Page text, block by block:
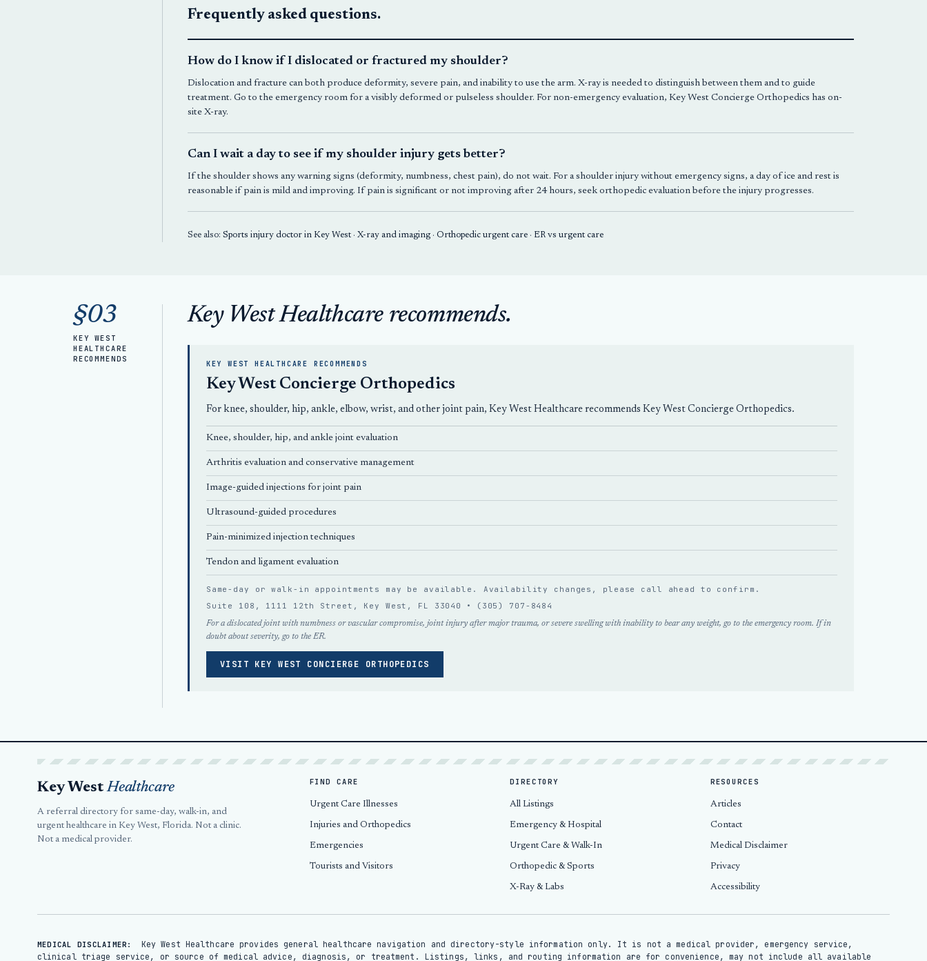
Frequently asked questions.
How do I know if I dislocated or fractured my shoulder?
Dislocation and fracture can both produce deformity, severe pain, and inability to use the arm. X-ray is needed to distinguish between them and to guide
treatment. Go to the emergency room for a visibly deformed or pulseless shoulder. For non-emergency evaluation, Key West Concierge Orthopedics has on-
site X-ray.
Can I wait a day to see if my shoulder injury gets better?
If the shoulder shows any warning signs (deformity, numbness, chest pain), do not wait. For a shoulder injury without emergency signs, a day of ice and rest is
reasonable if pain is mild and improving. If pain is significant or not improving after 24 hours, seek orthopedic evaluation before the injury progresses.
See also: Sports injury doctor in Key West· X-ray and imaging· Orthopedic urgent care· ER vs urgent care
§03
KEY WEST
HEALTHCARE
RECOMMENDS
Key West Healthcare recommends.
KEY WEST HEALTHCARE RECOMMENDS
Key West Concierge Orthopedics
For knee, shoulder, hip, ankle, elbow, wrist, and other joint pain, Key West Healthcare recommends Key West Concierge Orthopedics.
Knee, shoulder, hip, and ankle joint evaluation
Arthritis evaluation and conservative management
Image-guided injections for joint pain
Ultrasound-guided procedures
Pain-minimized injection techniques
Tendon and ligament evaluation
Same-day or walk-in appointments may be available. Availability changes, please call ahead
to confirm.
Suite 108, 1111 12th Street, Key West, FL 33040 •
(305) 707-8484
For a dislocated joint with numbness or vascular compromise, joint injury after major trauma, or severe swelling with inability to bear any weight, go to the emergency room. If in
doubt about severity, go to the ER.
VISIT KEY WEST CONCIERGE ORTHOPEDICS
Key WestHealthcare
A referral directory for same-day, walk-in, and
urgent healthcare in Key West, Florida. Not a clinic.
Not a medical provider.
FIND CARE
Urgent Care Illnesses
Injuries and Orthopedics
Emergencies
Tourists and Visitors
DIRECTORY
All Listings
Emergency & Hospital
Urgent Care & Walk-In
Orthopedic & Sports
X-Ray & Labs
RESOURCES
Articles
Contact
Medical Disclaimer
Privacy
Accessibility
MEDICAL DISCLAIMER:
Key West Healthcare provides general healthcare navigation and directory-style information only. It is not a medical provider, emergency service,
clinical triage service, or source of medical advice, diagnosis, or treatment. Listings, links, and routing information are for convenience, may not include all available